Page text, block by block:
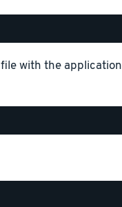
with the application